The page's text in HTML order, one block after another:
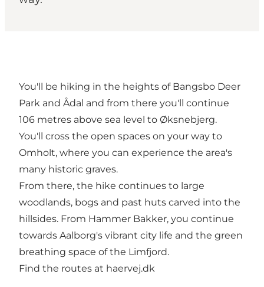
You'll be hiking in the heights of Bangsbo Deer
Park and Ådal and from there you'll continue
106 metres above sea level to Øksnebjerg.
You'll cross the open spaces on your way to
Omholt, where you can experience the area's
many historic graves.
From there, the hike continues to large
woodlands, bogs and past huts carved into the
hillsides. From Hammer Bakker, you continue
towards Aalborg's vibrant city life and the green
breathing space of the Limfjord.
Find the routes at haervej.dk